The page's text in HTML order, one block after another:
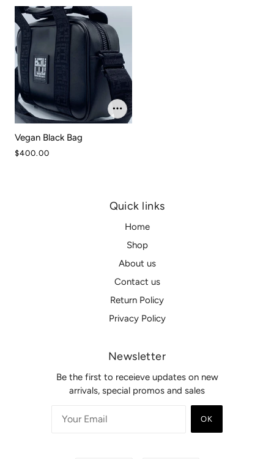
Vegan Black Bag
$400.00
Quick links
Home
Shop
About us
Contact us
Return Policy
Privacy Policy
Newsletter
Be the first to receieve updates on new
arrivals, special promos and sales
OK